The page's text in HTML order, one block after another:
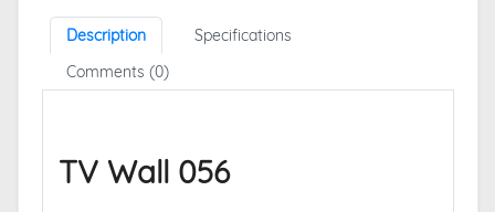
Description
Specifications
Comments (0)
TV Wall 056